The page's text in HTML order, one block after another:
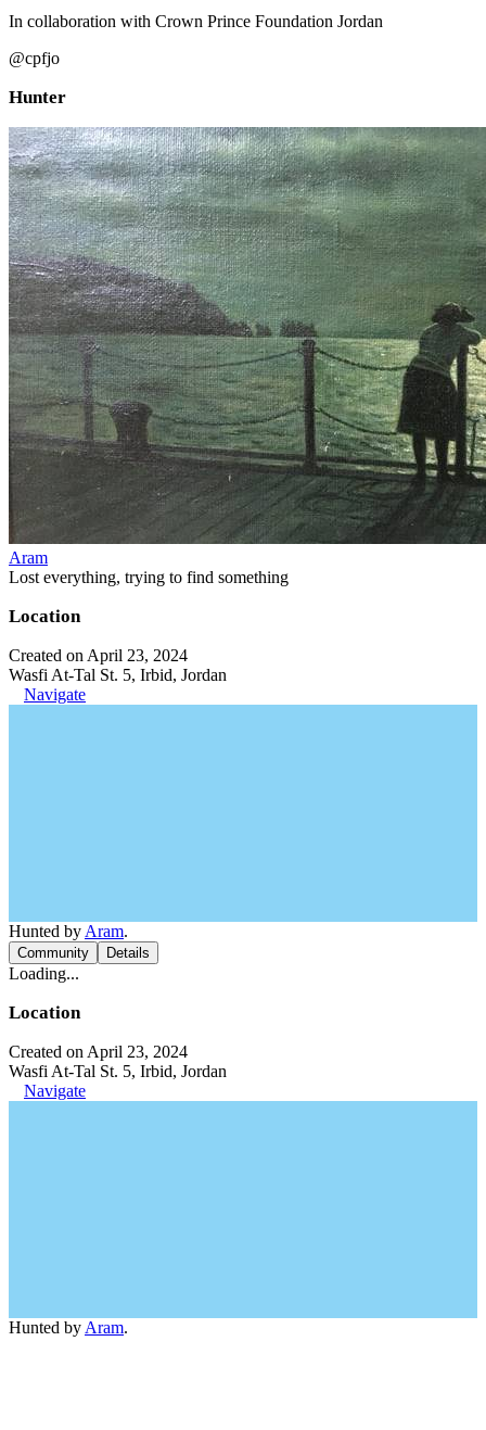
In collaboration with Crown Prince Foundation Jordan
@cpfjo
Hunter
Aram
Lost everything, trying to find something
Location
Created on April 23, 2024
Wasfi At-Tal St. 5, Irbid, Jordan
Navigate
Hunted by Aram.
Community Details
Loading...
Location
Created on April 23, 2024
Wasfi At-Tal St. 5, Irbid, Jordan
Navigate
Hunted by Aram.